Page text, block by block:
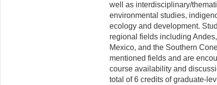
well as interdisciplinary/
environmental studies,
ecology and development.
regional fields including
Mexico, and the Southern
mentioned fields and are
course availability and
total of 6 credits of graduate-